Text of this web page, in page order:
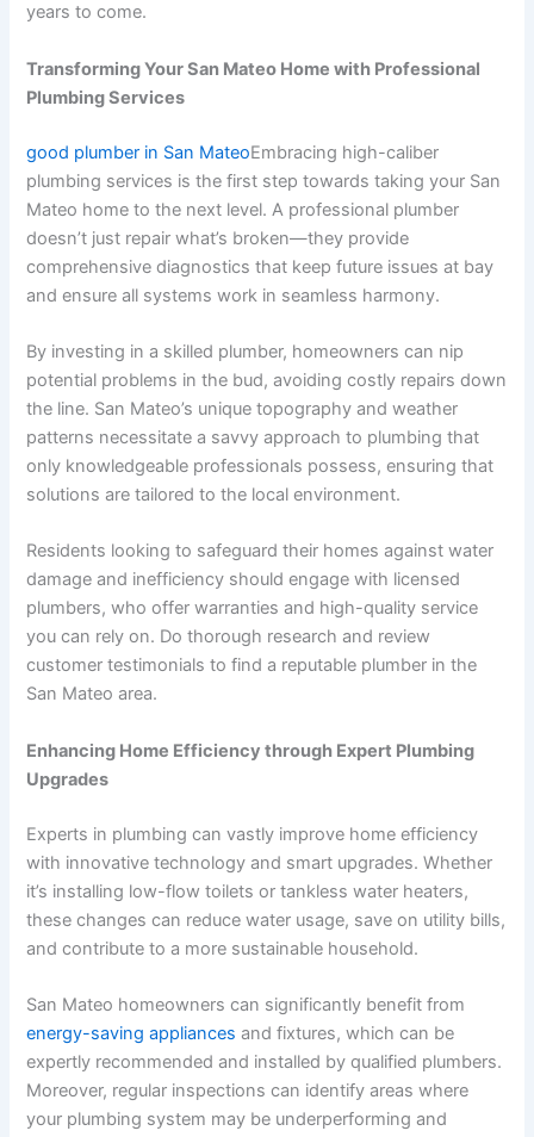
years to come.
Transforming Your San Mateo Home with Professional
Plumbing Services
good plumber in San MateoEmbracing high-caliber
plumbing services is the first step towards taking your San
Mateo home to the next level. A professional plumber
doesn’t just repair what’s broken—they provide
comprehensive diagnostics that keep future issues at bay
and ensure all systems work in seamless harmony.
By investing in a skilled plumber, homeowners can nip
potential problems in the bud, avoiding costly repairs down
the line. San Mateo’s unique topography and weather
patterns necessitate a savvy approach to plumbing that
only knowledgeable professionals possess, ensuring that
solutions are tailored to the local environment.
Residents looking to safeguard their homes against water
damage and inefficiency should engage with licensed
plumbers, who offer warranties and high-quality service
you can rely on. Do thorough research and review
customer testimonials to find a reputable plumber in the
San Mateo area.
Enhancing Home Efficiency through Expert Plumbing
Upgrades
Experts in plumbing can vastly improve home efficiency
with innovative technology and smart upgrades. Whether
it’s installing low-flow toilets or tankless water heaters,
these changes can reduce water usage, save on utility bills,
and contribute to a more sustainable household.
San Mateo homeowners can significantly benefit from
energy-saving appliances and fixtures, which can be
expertly recommended and installed by qualified plumbers.
Moreover, regular inspections can identify areas where
your plumbing system may be underperforming and